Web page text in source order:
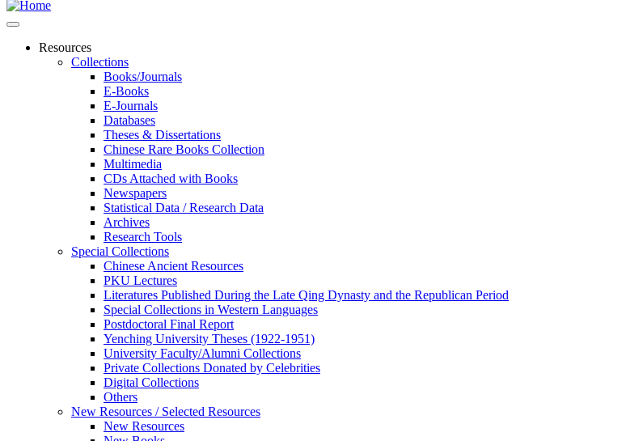
Resources
Collections
Books/Journals
E-Books
E‑Journals
Databases
Theses & Dissertations
Chinese Rare Books Collection
Multimedia
CDs Attached with Books
Newspapers
Statistical Data / Research Data
Archives
Research Tools
Special Collections
Chinese Ancient Resources
PKU Lectures
Literatures Published During the Late Qing Dynasty and the Republican Period
Special Collections in Western Languages
Postdoctoral Final Report
Yenching University Theses (1922‑1951)
University Faculty/Alumni Collections
Private Collections Donated by Celebrities
Digital Collections
Others
New Resources / Selected Resources
New Resources